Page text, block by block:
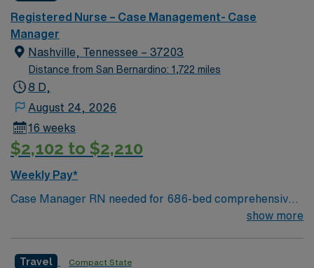
Registered Nurse – Case Management- Case
Manager
Nashville, Tennessee – 37203
Distance from San Bernardino: 1,722 miles
8 D,
August 24, 2026
16 weeks
$2,102 to $2,210
Weekly Pay*
Case Manager RN needed for 686-bed comprehensive
show more
Travel Compact State